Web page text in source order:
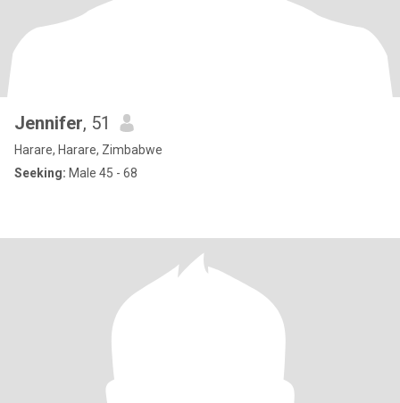
Jennifer, 51
Harare, Harare, Zimbabwe
Seeking: Male 45 - 68